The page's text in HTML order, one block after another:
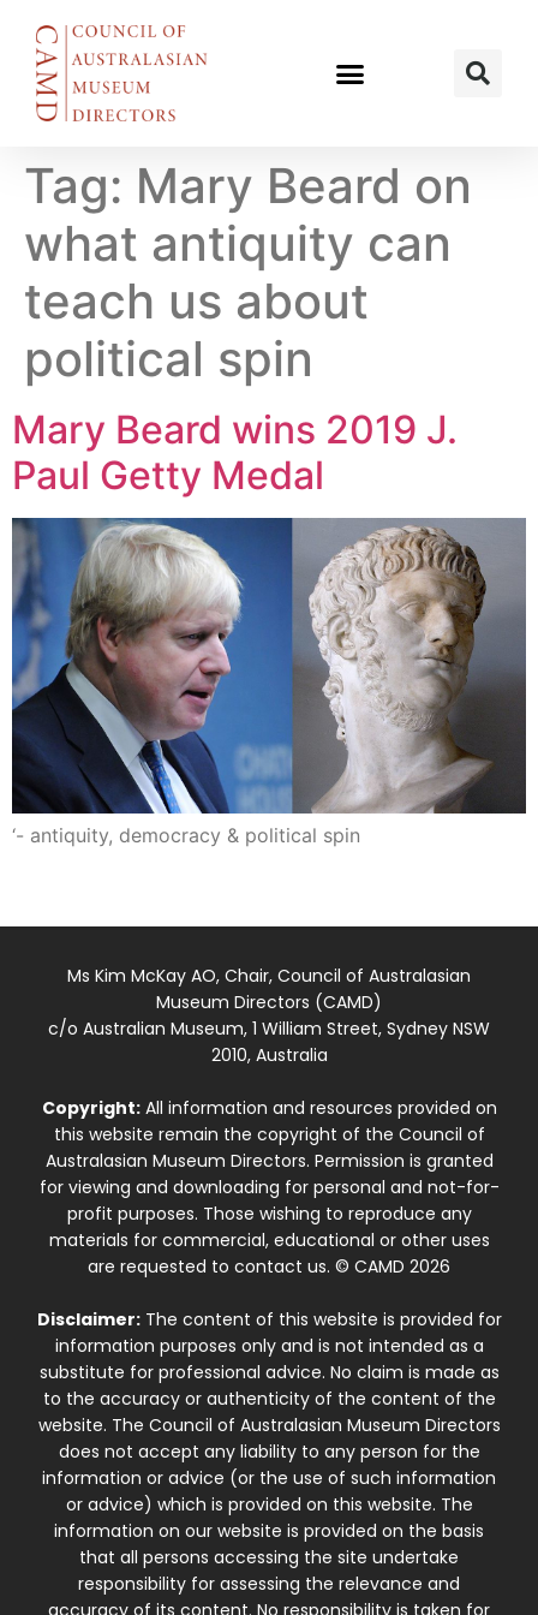
Tag: Mary Beard on
what antiquity can
teach us about
political spin
Mary Beard wins 2019 J.
Paul Getty Medal
‘- antiquity, democracy & political spin
Ms Kim McKay AO, Chair, Council of Australasian
Museum Directors (CAMD)
c/o Australian Museum, 1 William Street, Sydney NSW
2010, Australia
Copyright:All information and resources provided on
this website remain the copyright of the Council of
Australasian Museum Directors. Permission is granted
for viewing and downloading for personal and not-for-
profit purposes. Those wishing to reproduce any
materials for commercial, educational or other uses
are requested to contact us. © CAMD 2026
Disclaimer:The content of this website is provided for
information purposes only and is not intended as a
substitute for professional advice. No claim is made as
to the accuracy or authenticity of the content of the
website. The Council of Australasian Museum Directors
does not accept any liability to any person for the
information or advice (or the use of such information
or advice) which is provided on this website. The
information on our website is provided on the basis
that all persons accessing the site undertake
responsibility for assessing the relevance and